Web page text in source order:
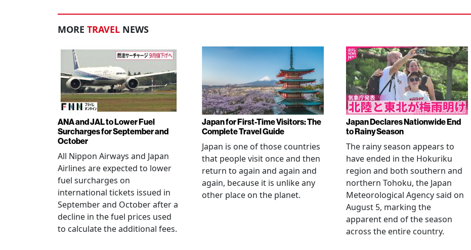
MORE TRAVEL NEWS
ANA and JAL to Lower Fuel
Surcharges for September and
October
All Nippon Airways and Japan
Airlines are expected to lower
fuel surcharges on
international tickets issued in
September and October after a
decline in the fuel prices used
to calculate the additional fees.
Japan for First-Time Visitors: The
Complete Travel Guide
Japan is one of those countries
that people visit once and then
return to again and again and
again, because it is unlike any
other place on the planet.
Japan Declares Nationwide End
to Rainy Season
The rainy season appears to
have ended in the Hokuriku
region and both southern and
northern Tohoku, the Japan
Meteorological Agency said on
August 5, marking the
apparent end of the season
across the entire country.